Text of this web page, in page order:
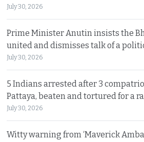
July 30, 2026
Prime Minister Anutin insists the
united and dismisses talk of a
July 30, 2026
5 Indians arrested after 3
Pattaya, beaten and tortured for a
July 30, 2026
Witty warning from ‘Maverick